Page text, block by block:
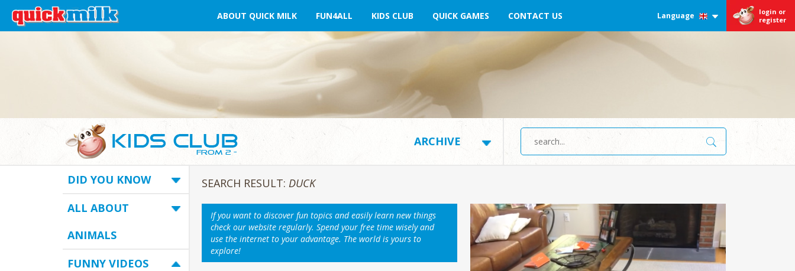
ABOUT QUICK MILK FUN4ALL KIDS CLUB QUICK GAMES CONTACT US Language
login or
register
DID YOU KNOW
ALL ABOUT
ANIMALS
FUNNY VIDEOS
SEARCH RESULT: DUCK
If you want to discover fun topics and easily learn new things
check our website regularly. Spend your free time wisely and
use the internet to your advantage. The world is yours to
explore!